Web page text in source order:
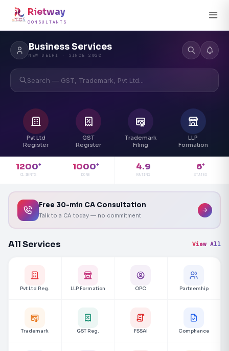
Rietway
CONSULTANTS
Business Services
NEW DELHI · SINCE 2020
Search — GST, Trademark, Pvt Ltd...
Pvt Ltd
Register
GST
Register
Trademark
Filing
LLP
Formation
1200+
CLIENTS
1000+
DONE
4.9
RATING
6+
STATES
Free 30-min CA Consultation
Talk to a CA today — no commitment
All Services View All
Pvt Ltd Reg. LLP Formation OPC Partnership
Trademark GST Reg. FSSAI Compliance